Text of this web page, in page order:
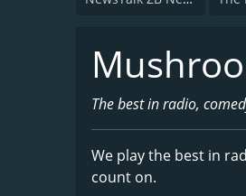
The best in radio,
We play the best in
count on.